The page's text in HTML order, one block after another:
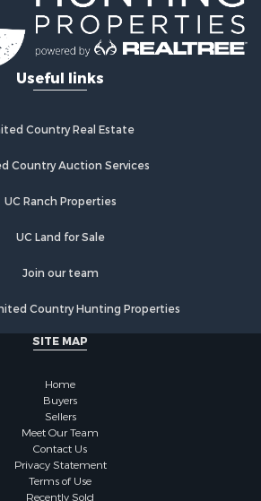
for Sale
for Sale
for Sale
for Sale
for Sale
Useful links
Country Real Estate
Country Auction Services
UC Ranch Properties
UC Land for Sale
Join our team
Country Hunting Properties
SITE MAP
Home
Buyers
Sellers
Meet Our Team
Contact Us
Privacy Statement
Terms of Use
Recently Sold